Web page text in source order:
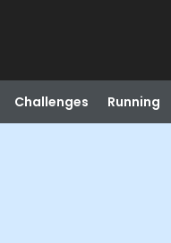
Challenges Running